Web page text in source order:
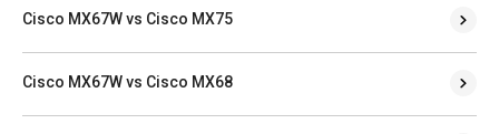
Cisco MX67W vs Cisco MX75
Cisco MX67W vs Cisco MX68